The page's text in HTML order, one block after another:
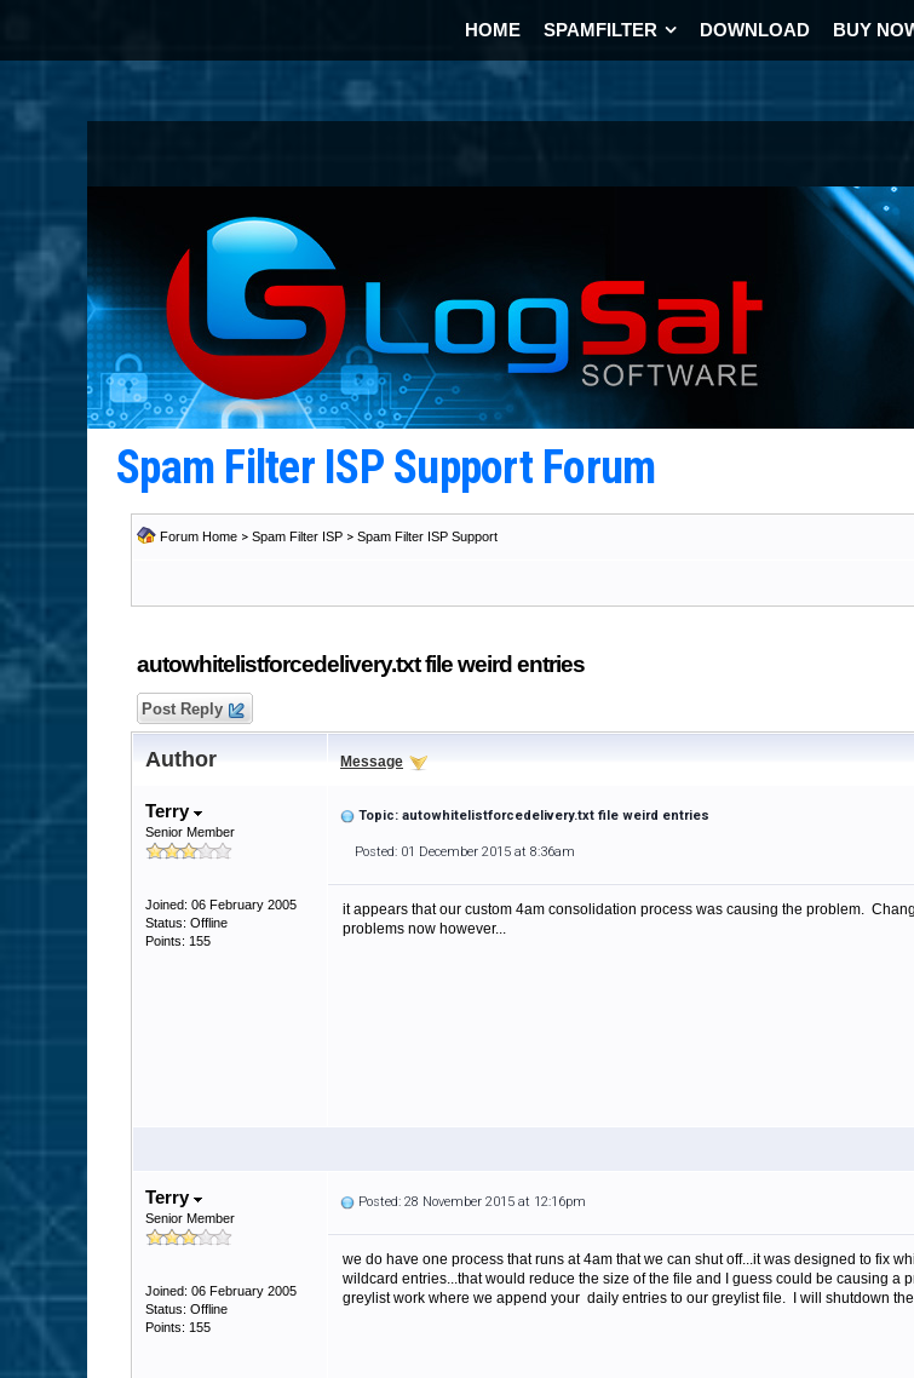
HOME SPAMFILTER DOWNLOAD BUY
Spam Filter ISP Support Forum
Forum Home > Spam Filter ISP > Spam Filter ISP Support
autowhitelistforcedelivery.txt file weird entries
Post Reply
Author Message
Terry
Senior Member
Joined: 06 February 2005
Status: Offline
Points: 155
Topic: autowhitelistforcedelivery.txt file weird entries
Posted: 01 December 2015 at 8:36am
it appears that our custom 4am consolidation process was causing the problem.
problems now however...
Terry
Senior Member
Joined: 06 February 2005
Status: Offline
Points: 155
Posted: 28 November 2015 at 12:16pm
we do have one process that runs at 4am that we can shut off...it was designed to fix
wildcard entries...that would reduce the size of the file and I guess could be causing a
greylist work where we append your daily entries to our greylist file. I will shutdown